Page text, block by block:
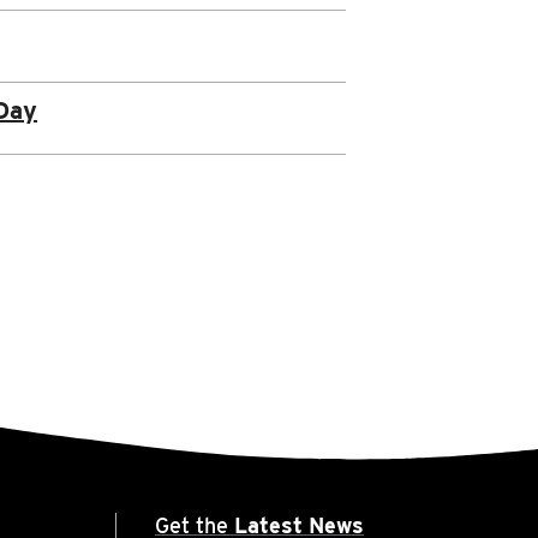
Get the Latest News